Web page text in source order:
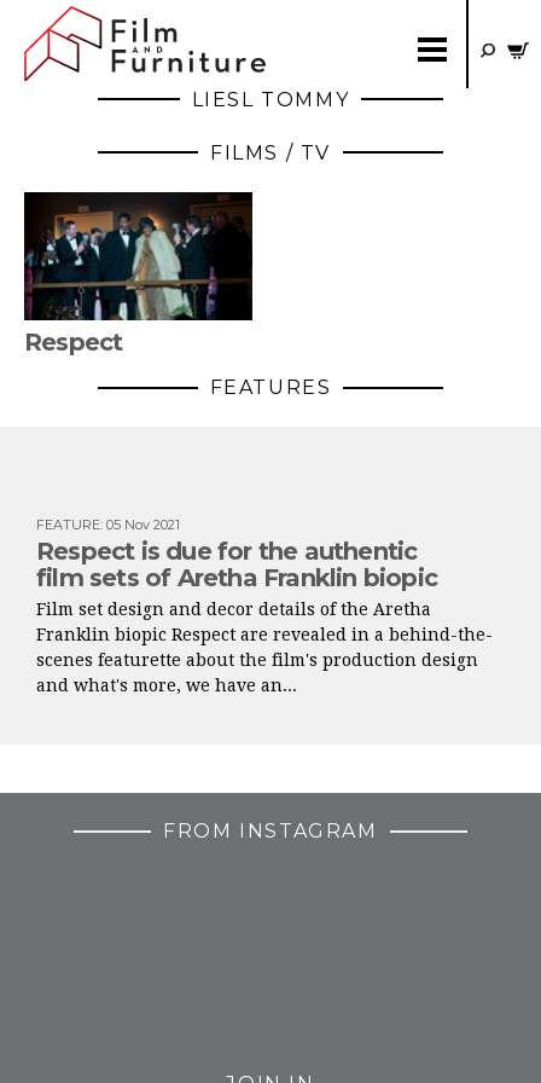
LIESL TOMMY
FILMS / TV
Respect
FEATURES
FEATURE: 05 Nov 2021
Respect is due for the authentic
film sets of Aretha Franklin biopic
Film set design and decor details of the Aretha
Franklin biopic Respect are revealed in a behind-the-
scenes featurette about the film's production design
and what's more, we have an...
FROM INSTAGRAM